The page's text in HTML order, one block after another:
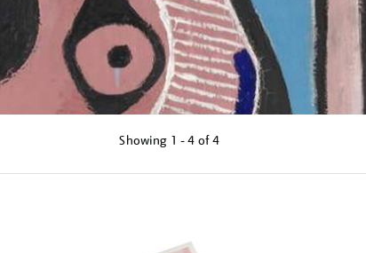
Showing 1 - 4 of4